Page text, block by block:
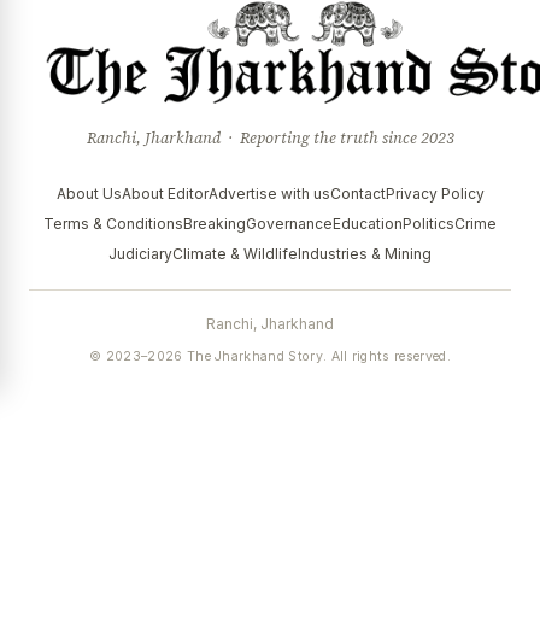
Ranchi, Jharkhand · Reporting the truth since 2023
About UsAbout EditorAdvertise with usContactPrivacy Policy
Terms & ConditionsBreakingGovernanceEducationPoliticsCrime
JudiciaryClimate & WildlifeIndustries & Mining
Ranchi, Jharkhand
© 2023–2026 The Jharkhand Story. All rights reserved.